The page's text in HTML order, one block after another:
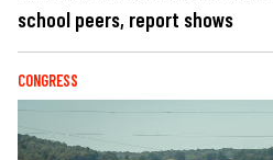
school peers, report shows
CONGRESS